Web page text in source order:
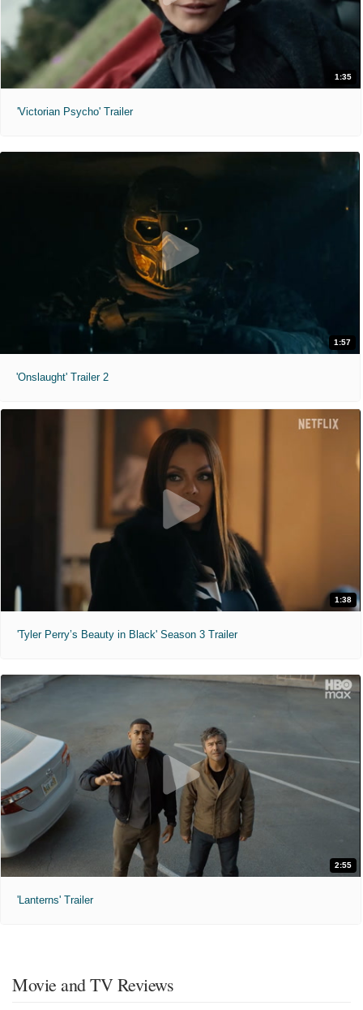
1:35
'Victorian Psycho' Trailer
1:57
'Onslaught' Trailer 2
1:38
'Tyler Perry’s Beauty in Black' Season 3 Trailer
2:55
'Lanterns' Trailer
Movie and TV Reviews